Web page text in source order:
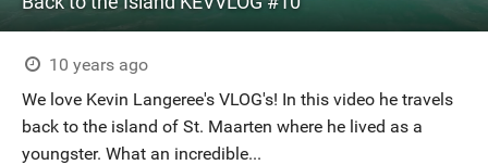
10 years ago
We love Kevin Langeree's VLOG's! In this video he travels
back to the island of St. Maarten where he lived as a
youngster. What an incredible...